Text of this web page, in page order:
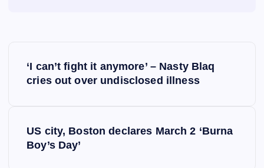
‘I can’t fight it anymore’ – Nasty Blaq
cries out over undisclosed illness
US city, Boston declares March 2 ‘Burna
Boy’s Day’